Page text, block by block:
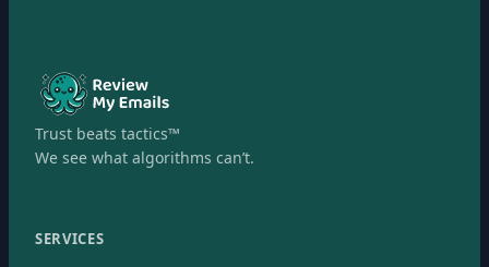
Trust beats tactics™
We see what algorithms can’t.
SERVICES